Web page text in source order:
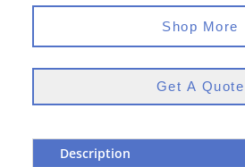
Shop More
Get A Quote
Description